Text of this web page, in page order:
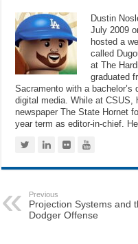
Dustin
July 2009
hosted a
called
at The
graduated
Sacramento with a
digital media. While at CSUS,
newspaper The State Hornet
year term as editor-in-chief.
Previous
Projection Systems and
Dodger Offense